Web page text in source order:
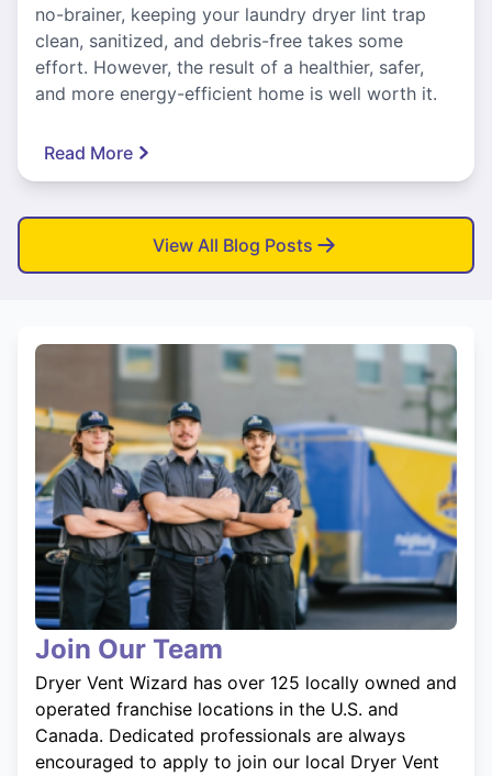
no-brainer, keeping your laundry dryer lint trap
clean, sanitized, and debris-free takes some
effort. However, the result of a healthier, safer,
and more energy-efficient home is well worth it.
Read More
View All Blog Posts
Join Our Team
Dryer Vent Wizard has over 125 locally owned and
operated franchise locations in the U.S. and
Canada. Dedicated professionals are always
encouraged to apply to join our local Dryer Vent